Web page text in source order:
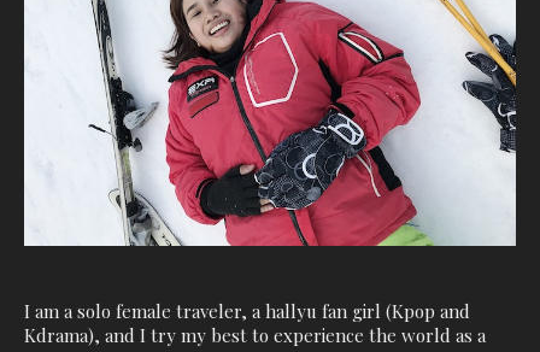
I am a solo female traveler, a hallyu fan girl (Kpop and
Kdrama), and I try my best to experience the world as a